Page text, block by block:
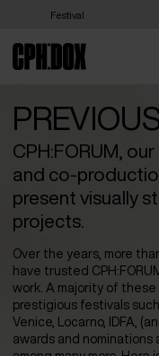
Festival
CPH:FORUM,
and co-
present visually
projects.
Over the years, more
have trusted
work. A majority of
prestigious festivals
Venice, Locarno, IDFA,
awards and nominations